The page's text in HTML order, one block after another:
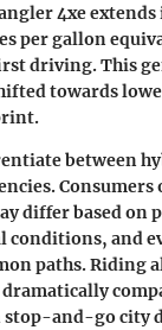
4xe extends
per gallon
driving. This
towards
between
Consumers
differ based on
conditions, and
paths. Riding
stop-and-go city